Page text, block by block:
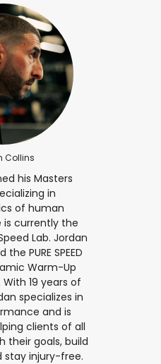
Collins
his Masters
in
of human
is currently the
Lab. Jordan
PURE SPEED
Warm-Up
19 years of
specializes in
and is
clients of all
their goals, build
stay injury-free.